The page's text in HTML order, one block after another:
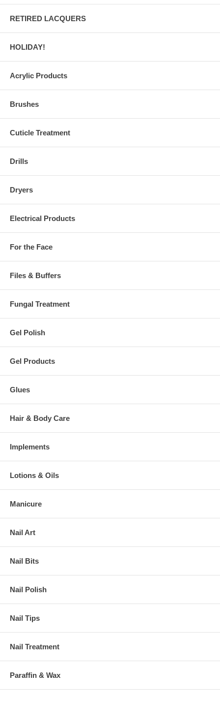
RETIRED LACQUERS
HOLIDAY!
Acrylic Products
Brushes
Cuticle Treatment
Drills
Dryers
Electrical Products
For the Face
Files & Buffers
Fungal Treatment
Gel Polish
Gel Products
Glues
Hair & Body Care
Implements
Lotions & Oils
Manicure
Nail Art
Nail Bits
Nail Polish
Nail Tips
Nail Treatment
Paraffin & Wax